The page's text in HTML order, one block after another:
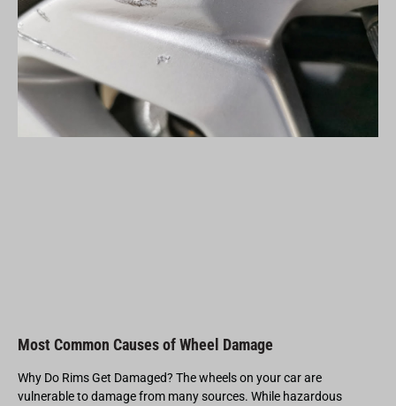
Most Common Causes of Wheel Damage
Why Do Rims Get Damaged? The wheels on your car are
vulnerable to damage from many sources. While hazardous